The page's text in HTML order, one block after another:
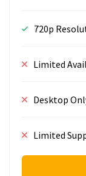
720p
Limited
Desktop
Limited